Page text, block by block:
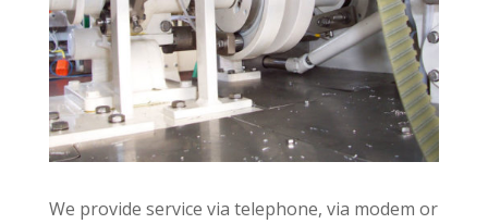
We provide service via telephone, via modem or